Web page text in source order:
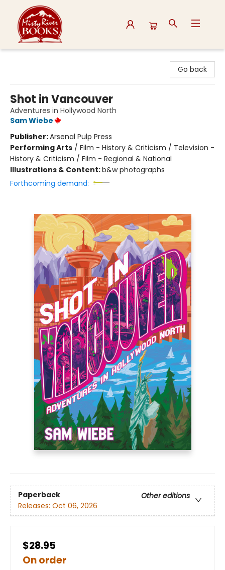
Go back
Shot in Vancouver
Adventures in Hollywood North
Sam Wiebe
Publisher:Arsenal Pulp Press
Performing Arts / Film - History & Criticism / Television -
History & Criticism / Film - Regional & National
Illustrations & Content:b&w photographs
Forthcoming demand:
Paperback
Other editions
Releases: Oct 06, 2026
$28.95
On order